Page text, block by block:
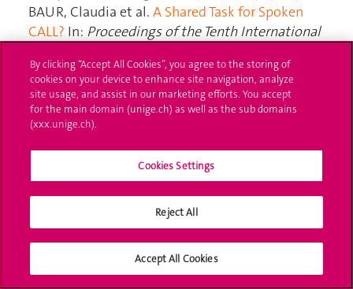
By clicking “Accept All Cookies”, you agree to the storing of
cookies on your device to enhance site navigation, analyze
site usage, and assist in our marketing efforts. You accept
for the main domain (unige.ch) as well as the sub domains
(xxx.unige.ch).
Cookies Settings
Reject All
Accept All Cookies